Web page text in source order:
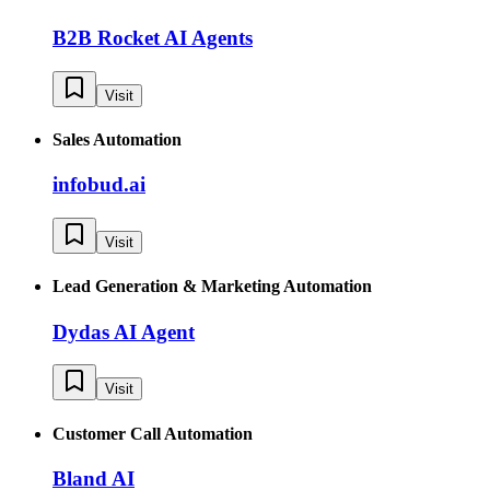
B2B Rocket AI Agents
Visit
Sales Automation
infobud.ai
Visit
Lead Generation & Marketing Automation
Dydas AI Agent
Visit
Customer Call Automation
Bland AI